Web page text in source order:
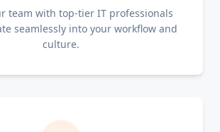
team with top-tier IT professionals
seamlessly into your workflow and
culture.